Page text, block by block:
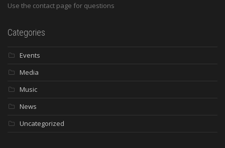
Use the contact page for questions
Categories
Events
Media
Music
News
Uncategorized